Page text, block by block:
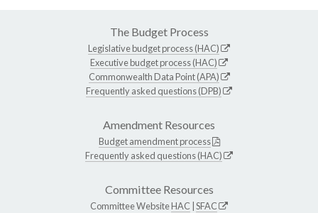
The Budget Process
Legislative budget process (HAC)
Executive budget process (HAC)
Commonwealth Data Point (APA)
Frequently asked questions (DPB)
Amendment Resources
Budget amendment process
Frequently asked questions (HAC)
Committee Resources
Committee WebsiteHAC SFAC